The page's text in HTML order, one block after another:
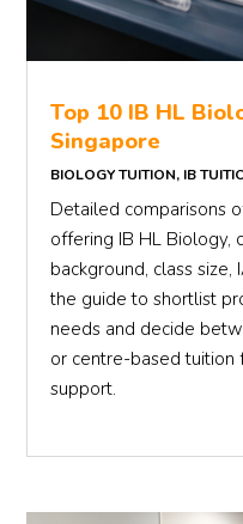
Top 10 IB HL
Singapore
BIOLOGY TUITION, IB
Detailed comparisons
offering IB HL Biology,
background, class
the guide to shortlist
needs and decide
or centre-based
support.